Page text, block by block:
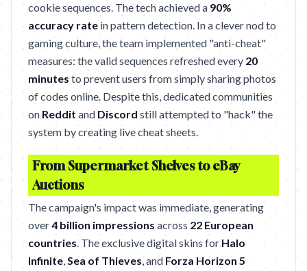
cookie sequences. The tech achieved a 90%
accuracy rate in pattern detection. In a clever nod to
gaming culture, the team implemented "anti-cheat"
measures: the valid sequences refreshed every 20
minutes to prevent users from simply sharing photos
of codes online. Despite this, dedicated communities
on Reddit and Discord still attempted to "hack" the
system by creating live cheat sheets.
From Supermarket Shelves to eBay
Auctions
The campaign's impact was immediate, generating
over4 billion impressions across 22 European
countries. The exclusive digital skins for Halo
Infinite,Sea of Thieves, and Forza Horizon 5